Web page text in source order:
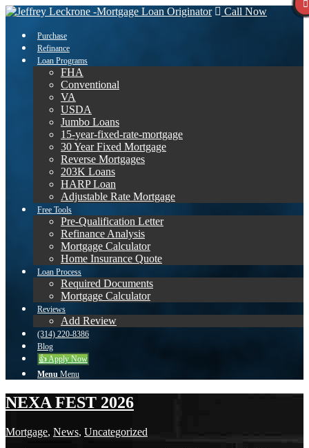
Call Now
Purchase
Refinance
Loan Programs
FHA
Conventional
VA
USDA
Jumbo Loans
15-year-fixed-rate-mortgage
30 Year Fixed Mortgage
Reverse Mortgages
203K Loans
HARP Loan
Adjustable Rate Mortgage
Free Tools
Pre-Qualification Letter
Refinance Analysis
Mortgage Calculator
Home Insurance Quote
Loan Process
Required Documents
Mortgage Calculator
Reviews
Add Review
(314) 220-8386
Blog
👍 Apply Now
Menu Menu
NEXA FEST 2026
Mortgage, News, Uncategorized